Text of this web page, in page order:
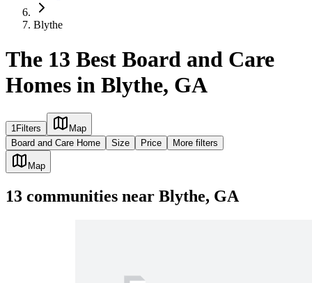
Blythe
The 13 Best Board and Care
Homes in Blythe, GA
1Filters
Map
Board and Care Home
Size Price More filters
Map
13 communities near Blythe, GA